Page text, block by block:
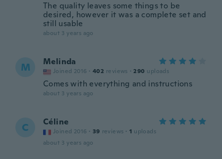
The quality leaves some things to be
desired, however it was a complete set and
still usable
about 3 years ago
M Melinda
Joined 2016 · 402 reviews · 290 uploads
Comes with everything and instructions
about 3 years ago
C Céline
Joined 2016 · 39 reviews · 1 uploads
about 3 years ago